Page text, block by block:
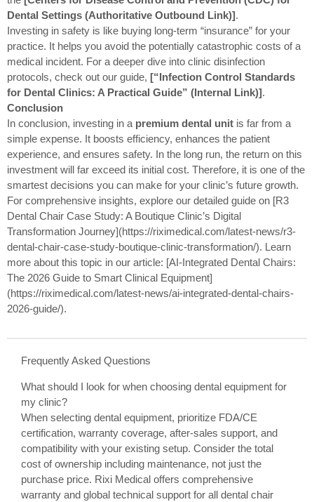
Dental Settings (Authoritative Outbound Link)].
Investing in safety is like buying long-term “insurance” for your
practice. It helps you avoid the potentially catastrophic costs of a
medical incident. For a deeper dive into clinic disinfection
protocols, check out our guide, [“Infection Control Standards
for Dental Clinics: A Practical Guide” (Internal Link)].
Conclusion
In conclusion, investing in a premium dental unit is far from a
simple expense. It boosts efficiency, enhances the patient
experience, and ensures safety. In the long run, the return on this
investment will far exceed its initial cost. Therefore, it is one of the
smartest decisions you can make for your clinic’s future growth.
For comprehensive insights, explore our detailed guide on [R3
Dental Chair Case Study: A Boutique Clinic’s Digital
Transformation Journey](https://riximedical.com/latest-news/r3-
dental-chair-case-study-boutique-clinic-transformation/). Learn
more about this topic in our article: [AI-Integrated Dental Chairs:
The 2026 Guide to Smart Clinical Equipment]
(https://riximedical.com/latest-news/ai-integrated-dental-chairs-
2026-guide/).
Frequently Asked Questions
What should I look for when choosing dental equipment for
my clinic?
When selecting dental equipment, prioritize FDA/CE
certification, warranty coverage, after-sales support, and
compatibility with your existing setup. Consider the total
cost of ownership including maintenance, not just the
purchase price. Rixi Medical offers comprehensive
warranty and global technical support for all dental chair